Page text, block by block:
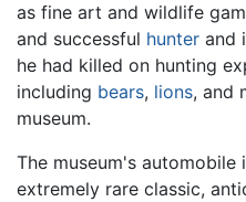
as fine art and wildlife
and successful hunter and
he had killed on hunting
including bears, lions, and
museum.
The museum's automobile
extremely rare classic,